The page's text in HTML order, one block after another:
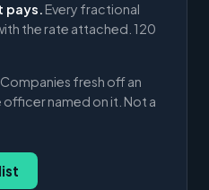
pays. Every fractional
the rate attached. 120
Companies fresh off an
officer named on it. Not a